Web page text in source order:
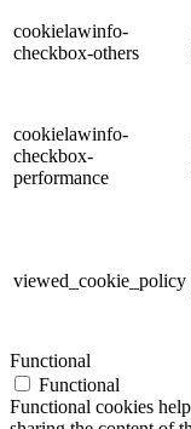
cookielawinfo-
checkbox-others
cookielawinfo-
checkbox-
performance
viewed_cookie_policy
Functional
Functional
Functional cookies